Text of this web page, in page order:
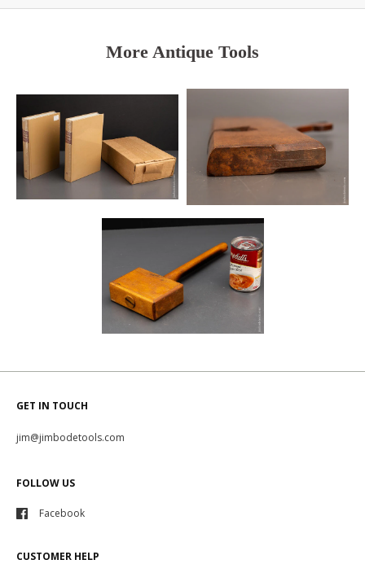
More Antique Tools
GET IN TOUCH
jim@jimbodetools.com
FOLLOW US
Facebook
CUSTOMER HELP